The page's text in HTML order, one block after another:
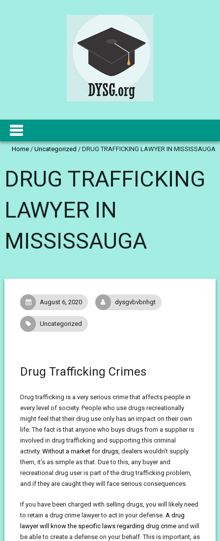
Home /Uncategorized /DRUG TRAFFICKING LAWYER IN MISSISSAUGA
DRUG TRAFFICKING
LAWYER IN
MISSISSAUGA
August 6, 2020 dysgvbvbnhgt
Uncategorized
Drug Trafficking Crimes
Drug trafficking is a very serious crime that affects people in
every level of society. People who use drugs recreationally
might feel that their drug use only has an impact on their own
life. The fact is that anyone who buys drugs from a supplier is
involved in drug trafficking and supporting this criminal
activity. Without a market for drugs, dealers wouldn’t supply
them, it’s as simple as that. Due to this, any buyer and
recreational drug user is part of the drug trafficking problem,
and if they are caught they will face serious consequences.
If you have been charged with selling drugs, you will likely need
to retain a drug crime lawyer to act in your defense.A drug
lawyer will know the specific laws regarding drug crimeand will
be able to create a defense on your behalf. This is important, as